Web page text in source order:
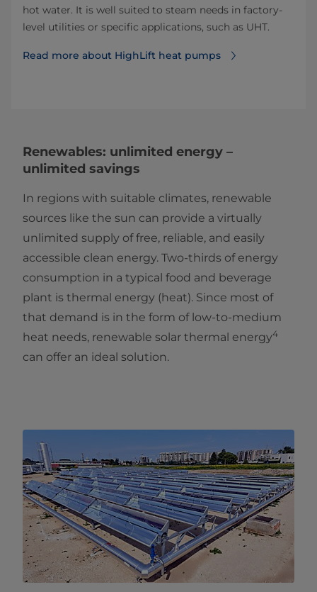
hot water. It is well suited to steam needs in factory-
level utilities or specific applications, such as UHT.
Read more about HighLift heat pumps
Renewables: unlimited energy –
unlimited savings
In regions with suitable climates, renewable
sources like the sun can provide a virtually
unlimited supply of free, reliable, and easily
accessible clean energy. Two-thirds of energy
consumption in a typical food and beverage
plant is thermal energy (heat). Since most of
that demand is in the form of low-to-medium
heat needs, renewable solar thermal energy4
can offer an ideal solution.